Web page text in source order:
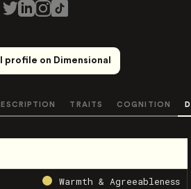
profile on Dimensional
TRAITS COGNITION
Warmth & Agreeableness